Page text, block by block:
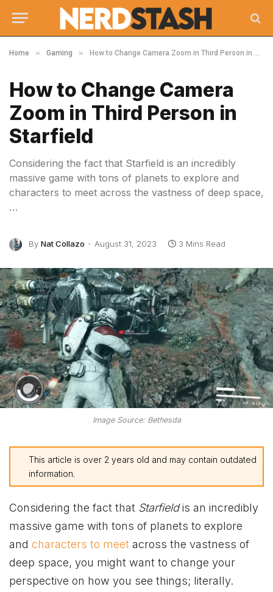
Home » Gaming » How to Change Camera Zoom in Third Person in Starfield
How to Change Camera
Zoom in Third Person in
Starfield
Considering the fact that Starfield is an incredibly
massive game with tons of planets to explore and
characters to meet across the vastness of deep space,
…
By Nat Collazo August 31, 2023 3 Mins Read
Image Source: Bethesda
This article is over 2 years old and may contain outdated
information.
Considering the fact that Starfieldis an incredibly
massive game with tons of planets to explore
and characters to meet across the vastness of
deep space, you might want to change your
perspective on how you see things; literally.